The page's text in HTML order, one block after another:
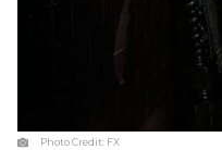
Photo Credit: FX